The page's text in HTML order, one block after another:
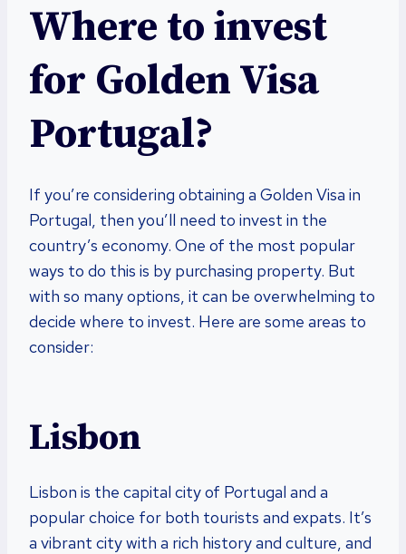
Where to invest
for Golden Visa
Portugal?
If you’re considering obtaining a Golden Visa in
Portugal, then you’ll need to invest in the
country’s economy. One of the most popular
ways to do this is by purchasing property. But
with so many options, it can be overwhelming to
decide where to invest. Here are some areas to
consider:
Lisbon
Lisbon is the capital city of Portugal and a
popular choice for both tourists and expats. It’s
a vibrant city with a rich history and culture, and